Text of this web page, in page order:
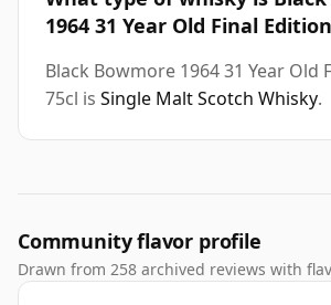
1964 31 Year Old Final
Black Bowmore 1964 31 Year Old
75cl is Single Malt Scotch Whisky.
Community flavor profile
Drawn from 258 archived reviews with